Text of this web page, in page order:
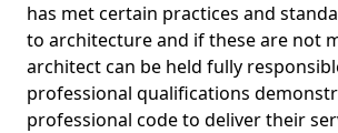
has met certain practices and
to architecture and if these are not
architect can be held fully
professional qualifications
professional code to deliver their